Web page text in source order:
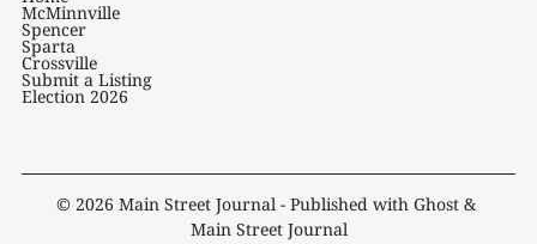
McMinnville
Spencer
Sparta
Crossville
Submit a Listing
Election 2026
© 2026 Main Street Journal - Published with Ghost &
Main Street Journal